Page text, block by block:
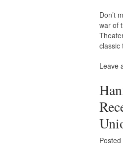
Don’t
war of
Leave
Posted